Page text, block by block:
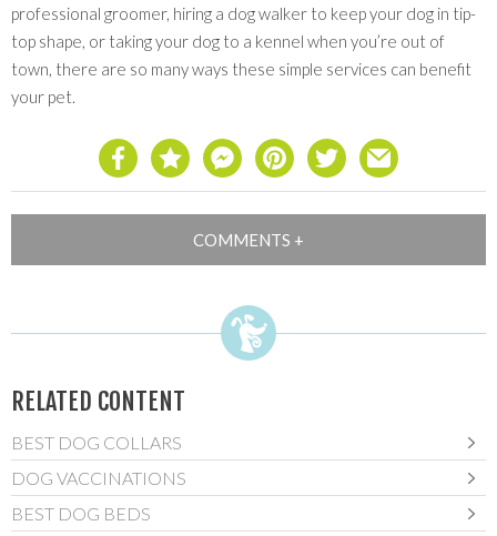
professional groomer, hiring a dog walker to keep your dog in tip-
top shape, or taking your dog to a kennel when you’re out of
town, there are so many ways these simple services can benefit
your pet.
RELATED CONTENT
BEST DOG COLLARS
DOG VACCINATIONS
BEST DOG BEDS